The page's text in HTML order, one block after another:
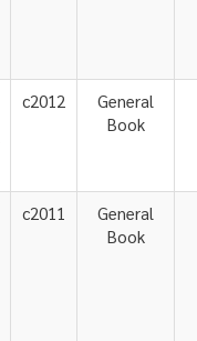
c2012
General
Book
c2011
General
Book